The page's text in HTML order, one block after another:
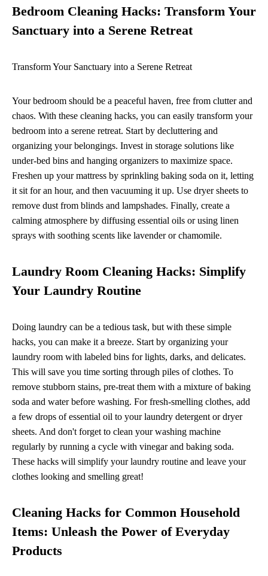
Bedroom Cleaning Hacks: Transform Your
Sanctuary into a Serene Retreat
Transform Your Sanctuary into a Serene Retreat
Your bedroom should be a peaceful haven, free from clutter and
chaos. With these cleaning hacks, you can easily transform your
bedroom into a serene retreat. Start by decluttering and
organizing your belongings. Invest in storage solutions like
under-bed bins and hanging organizers to maximize space.
Freshen up your mattress by sprinkling baking soda on it, letting
it sit for an hour, and then vacuuming it up. Use dryer sheets to
remove dust from blinds and lampshades. Finally, create a
calming atmosphere by diffusing essential oils or using linen
sprays with soothing scents like lavender or chamomile.
Laundry Room Cleaning Hacks: Simplify
Your Laundry Routine
Doing laundry can be a tedious task, but with these simple
hacks, you can make it a breeze. Start by organizing your
laundry room with labeled bins for lights, darks, and delicates.
This will save you time sorting through piles of clothes. To
remove stubborn stains, pre-treat them with a mixture of baking
soda and water before washing. For fresh-smelling clothes, add
a few drops of essential oil to your laundry detergent or dryer
sheets. And don't forget to clean your washing machine
regularly by running a cycle with vinegar and baking soda.
These hacks will simplify your laundry routine and leave your
clothes looking and smelling great!
Cleaning Hacks for Common Household
Items: Unleash the Power of Everyday
Products